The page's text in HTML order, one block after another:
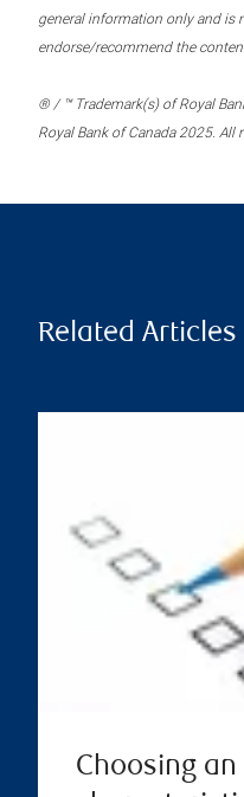
general information only and is
endorse/recommend the
® / ™ Trademark(s) of Royal
Royal Bank of Canada 2025. All
Related Articles
Choosing